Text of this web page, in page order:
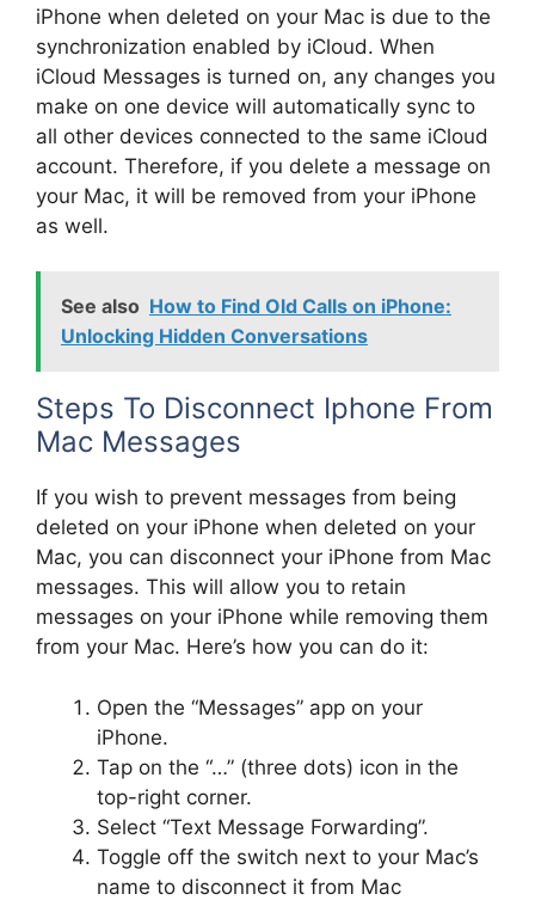
iPhone when deleted on your Mac is due to the
synchronization enabled by iCloud. When
iCloud Messages is turned on, any changes you
make on one device will automatically sync to
all other devices connected to the same iCloud
account. Therefore, if you delete a message on
your Mac, it will be removed from your iPhone
as well.
See also How to Find Old Calls on iPhone:
Unlocking Hidden Conversations
Steps To Disconnect Iphone From
Mac Messages
If you wish to prevent messages from being
deleted on your iPhone when deleted on your
Mac, you can disconnect your iPhone from Mac
messages. This will allow you to retain
messages on your iPhone while removing them
from your Mac. Here’s how you can do it:
Open the “Messages” app on your
iPhone.
Tap on the “…” (three dots) icon in the
top-right corner.
Select “Text Message Forwarding”.
Toggle off the switch next to your Mac’s
name to disconnect it from Mac